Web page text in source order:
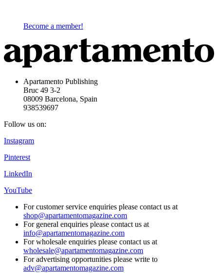
Become a member!
Apartamento Publishing
Bruc 49 3-2
08009 Barcelona, Spain
938539697
Follow us on:
Instagram
Pinterest
LinkedIn
YouTube
For customer service enquiries please contact us at
shop@apartamentomagazine.com
For general enquiries please contact us at
info@apartamentomagazine.com
For wholesale enquiries please contact us at
wholesale@apartamentomagazine.com
For advertising opportunities please write to
adv@apartamentomagazine.com